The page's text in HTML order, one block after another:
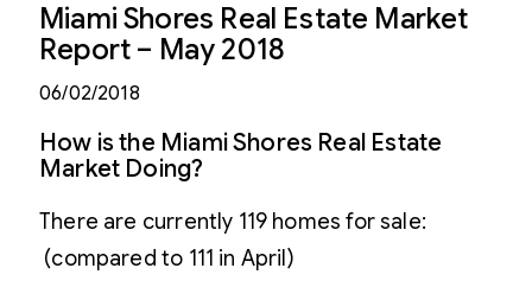
Miami Shores Real Estate Market
Report – May 2018
06/02/2018
How is the Miami Shores Real Estate
Market Doing?
There are currently 119 homes for sale:
(compared to 111 in April)